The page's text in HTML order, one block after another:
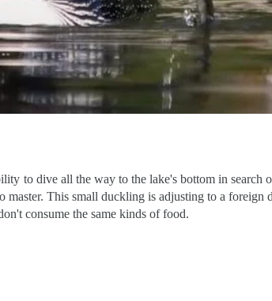
to dive all the way to the lake's bottom in search
master. This small duckling is adjusting to a foreign
consume the same kinds of food.